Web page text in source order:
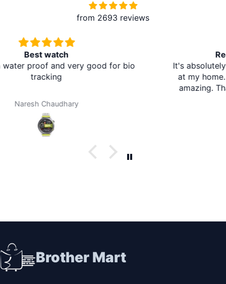
from 2693 reviews
Redmi A5 From Brother Mart
It's absolutely amazing. The delivery is in the village
at my home. I don't need to travel to any city. It's
amazing. Thank you brother mart. Now I'm using
brother mart for any thing that I need. Thanks
Brother Mart